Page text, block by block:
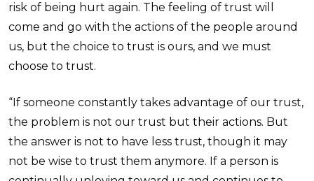
risk of being hurt again. The feeling of trust will
come and go with the actions of the people around
us, but the choice to trust is ours, and we must
choose to trust.
“If someone constantly takes advantage of our trust,
the problem is not our trust but their actions. But
the answer is not to have less trust, though it may
not be wise to trust them anymore. If a person is